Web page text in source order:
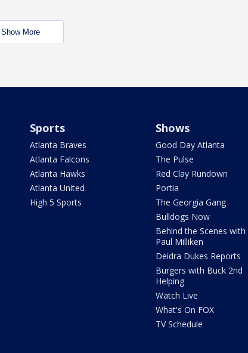
Show More
Sports
Atlanta Braves
Atlanta Falcons
Atlanta Hawks
Atlanta United
High 5 Sports
Shows
Good Day Atlanta
The Pulse
Red Clay Rundown
Portia
The Georgia Gang
Bulldogs Now
Behind the Scenes with
Paul Milliken
Deidra Dukes Reports
Burgers with Buck 2nd
Helping
Watch Live
What's On FOX
TV Schedule